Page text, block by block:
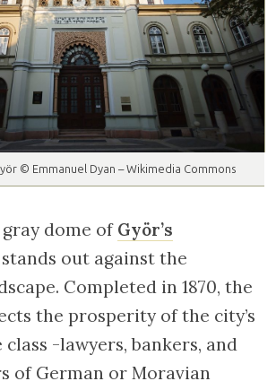
© Emmanuel Dyan – Wikimedia Commons
dome of Györ’s
stands out against the
Completed in 1870, the
the prosperity of the city’s
-lawyers, bankers, and
of German or Moravian